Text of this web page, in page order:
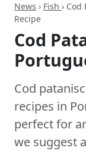
News › Fish ›
Recipe
Cod
Cod
recipes in
perfect for
we suggest